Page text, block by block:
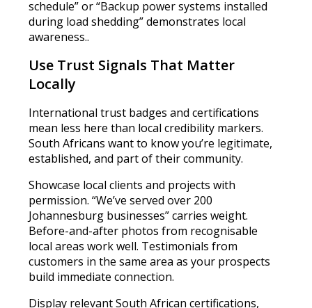
schedule” or “Backup power systems installed
during load shedding” demonstrates local
awareness..
Use Trust Signals That Matter
Locally
International trust badges and certifications
mean less here than local credibility markers.
South Africans want to know you’re legitimate,
established, and part of their community.
Showcase local clients and projects with
permission. “We’ve served over 200
Johannesburg businesses” carries weight.
Before-and-after photos from recognisable
local areas work well. Testimonials from
customers in the same area as your prospects
build immediate connection.
Display relevant South African certifications,